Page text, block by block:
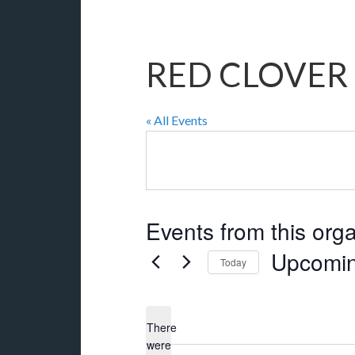
RED
« All Events
Events from this
There
were
Today